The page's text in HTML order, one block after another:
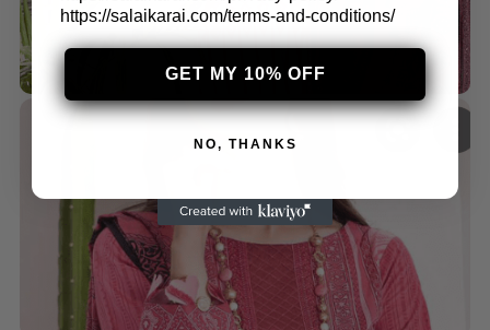
https://salaikarai.com/terms-and-conditions/
GET MY 10% OFF
NO, THANKS